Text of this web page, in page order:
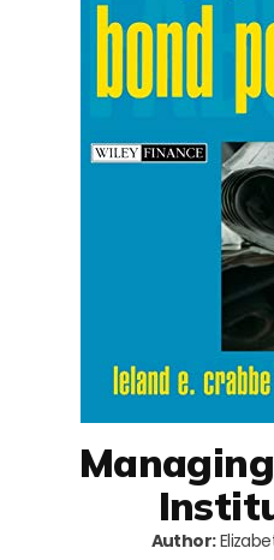
Author: